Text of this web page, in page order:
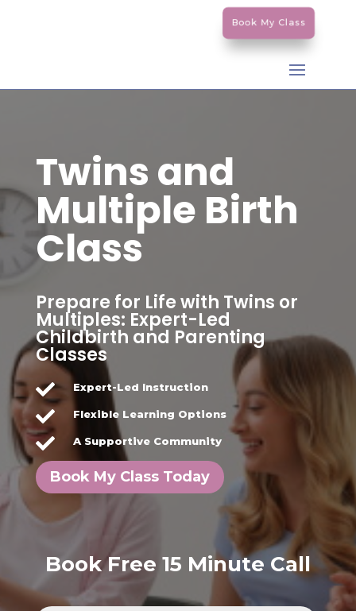
Book My Class
Twins and
Multiple Birth
Class
Prepare for Life with Twins or
Multiples: Expert-Led
Childbirth and Parenting
Classes
 Expert-Led Instruction
 Flexible Learning Options
 A Supportive Community
Book My Class Today
Book Free 15 Minute Call